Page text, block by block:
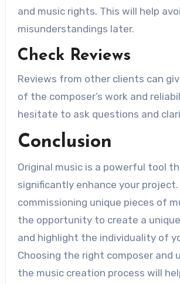
and music rights. This will help
misunderstandings later.
Check Reviews
Reviews from other clients can
of ​​the composer’s work and
hesitate to ask questions and
Conclusion
Original music is a powerful tool
significantly enhance your project.
commissioning unique pieces of
the opportunity to create a
and highlight the individuality of
Choosing the right composer and
the music creation process will